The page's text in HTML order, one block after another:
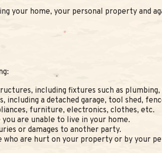
your home, your personal property and
including fixtures such as
including a detached garage, tool shed,
furniture, electronics, clothes, etc.
are unable to live in your home.
or damages to another party.
who are hurt on your property or by your